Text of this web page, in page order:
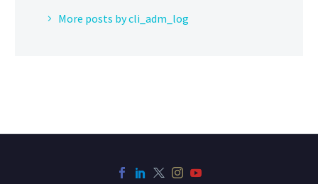
More posts by cli_adm_log